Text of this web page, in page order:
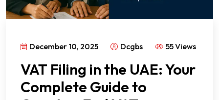
December 10, 2025 Dcgbs 55 Views
VAT Filing in the UAE: Your
Complete Guide to